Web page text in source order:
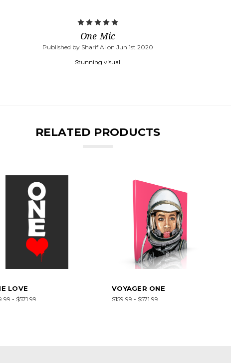
5
One Mic
Published by Sharif Al on Jun 1st 2020
Stunning visual
RELATED PRODUCTS
LOVE
- $571.99
VOYAGER ONE
$159.99 - $571.99